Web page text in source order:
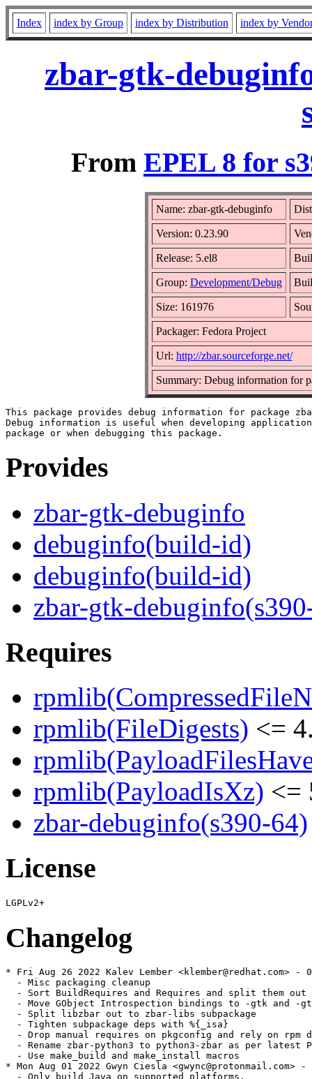
Index index by Group index by Distribution index by
zbar-gtk-
From EPEL 8 for
Name: zbar-gtk-debuginfo
Version: 0.23.90
Release: 5.el8
Group: Development/Debug
Size: 161976
Packager: Fedora Project
Url: http://zbar.sourceforge.net/
Summary: Debug information for
This package provides debug information for package
Debug information is useful when developing
Provides
zbar-gtk-debuginfo
debuginfo(build-id)
debuginfo(build-id)
zbar-gtk-
Requires
rpmlib(FileDigests) <=
rpmlib(PayloadIsXz) <=
zbar-debuginfo(s390-64)
License
Changelog
* Fri Aug 26 2022 Kalev Lember <klember@redhat.com> - 0.23.90-5
  - Misc packaging cleanup
  - Sort BuildRequires and Requires and split them out one per line
  - Move GObject Introspection bindings to -gtk and -gtk-devel subpackages
  - Split libzbar out to zbar-libs subpackage
  - Tighten subpackage deps with %{_isa}
  - Drop manual requires on pkgconfig and rely on rpm dep extractor
  - Rename zbar-python3 to python3-zbar as per latest Python guidelines
  - Use make_build and make_install macros
* Mon Aug 01 2022 Gwyn Ciesla <gwync@protonmail.com> - 0.23.90-4
  - Only build Java on supported platforms.
* Sat Jul 23 2022 Fedora Release Engineering <releng@fedoraproject.org> - 0.23.90-3
  - Rebuilt for https://fedoraproject.org/wiki/Fedora_37_Mass_Rebuild
* Mon Jun 13 2022 Python Maint <python-maint@redhat.com> - 0.23.90-2
  - Rebuilt for Python 3.11
* Tue May 31 2022 Gwyn Ciesla <gwync@protonmail.com> - 0.23.90-1
  - 0.23.90
* Sat Feb 05 2022 Jiri Vanek <jvanek@redhat.com> - 0.23-14
  - Rebuilt for java-17-openjdk as system jdk
* Sat Jan 22 2022 Fedora Release Engineering <releng@fedoraproject.org> - 0.23-13
  - Rebuilt for https://fedoraproject.org/wiki/Fedora_36_Mass_Rebuild
* Wed Jan 12 2022 Gwyn Ciesla <gwync@protonmail.com> - 0.23-12
  - Fix 3.11 FTBFS.
* Fri Jul 23 2021 Fedora Release Engineering <releng@fedoraproject.org> - 0.23-11
  - Rebuilt for https://fedoraproject.org/wiki/Fedora_35_Mass_Rebuild
* Fri Jun 04 2021 Python Maint <python-maint@redhat.com> - 0.23-10
  - Rebuilt for Python 3.10
* Thu Mar 25 2021 Gwyn Ciesla <gwync@protonmail.com> - 0.23-9
  Fix FTBFS for autoconf 2.71.
* Thu Jan 28 2021 Fedora Release Engineering <releng@fedoraproject.org> - 0.23-8
  - Rebuilt for https://fedoraproject.org/wiki/Fedora_34_Mass_Rebuild
* Wed Jul 29 2020 Fedora Release Engineering <releng@fedoraproject.org> - 0.23-7
  - Rebuilt for https://fedoraproject.org/wiki/Fedora_33_Mass_Rebuild
* Mon Jul 20 2020 Gwyn Ciesla <gwync@protonmail.com> - 0.23-6
  - Update description.
  - Patch for Python 3.9.
  - Move back to GraphicsMagick.
* Tue May 26 2020 Miro Hrončok <mhroncok@redhat.com> - 0.23-5
  - Rebuilt for Python 3.9
* Fri Jan 31 2020 Fedora Release Engineering <releng@fedoraproject.org> - 0.23-4
  - Rebuilt for https://fedoraproject.org/wiki/Fedora_32_Mass_Rebuild
* Mon Aug 19 2019 Miro Hrončok <mhroncok@redhat.com> - 0.23-3
  - Rebuilt for Python 3.8
* Sat Jul 27 2019 Fedora Release Engineering <releng@fedoraproject.org> - 0.23-2
  - Rebuilt for https://fedoraproject.org/wiki/Fedora_31_Mass_Rebuild
* Thu May 23 2019 Mauro Carvalho Chehab <mchehab+samsung@kernel.org> - 0.23-1
  - Bump to release 0.23.
* Tue May 14 2019 Mauro Carvalho Chehab <mchehab+samsung@kernel.org> - 0.22.92-1
  - Third release candidate for 0.23.
* Fri May 10 2019 Mauro Carvalho Chehab <mchehab+samsung@kernel.org> - 0.22.90-1
  - Release candidate for 0.23. Support for Gtk3 and GObject Introspection (GIR)
* Mon Apr 29 2019 Mauro Carvalho Chehab <mchehab+samsung@kernel.org> - 0.22.2-1
  - Update to 0.22.2: added support for Java 11
* Wed Feb 20 2019 Mauro Carvalho Chehab <mchehab+samsung@kernel.org> - 0.22-1
  - Bump to version 0.22: zbarcam-qt is now a full-featured application
* Tue Feb 12 2019 Mauro Carvalho Chehab <mchehab+samsung@kernel.org> - 0.21-1
  - Bump to version 0.21: d-bus and SQ code support, improved zbarcam-qt
* Sun Feb 03 2019 Fedora Release Engineering <releng@fedoraproject.org> - 0.20.1-5
  - Rebuilt for https://fedoraproject.org/wiki/Fedora_30_Mass_Rebuild
* Mon Jan 07 2019 Mauro Carvalho Chehab <mchehab+samsung@kernel.org> - 0.20.1-4
  - Disable python2 bindings due to pygtk2 orphaned package
* Thu Aug 09 2018 Hans de Goede <hdegoede@redhat.com> - 0.20.1-3
  - Drop zbar_fedora29_hack_for_codegen_to_work.patch now that pygobject2 is
    fixed (rhbz# 1606784)
  - Use %ldconfig_scriptlets so that we don't unnecessarily run ldconfig on F28+
* Wed Aug 08 2018 Mauro Carvalho Chehab <mchehab+samsung@kernel.org> - 0.20.1-2
  - Re-enable python2 bindings
* Wed Aug 08 2018 Mauro Carvalho Chehab <mchehab+samsung@kernel.org> - 0.20.1-1
  - Bump version to 0.20.1
* Tue Aug 07 2018 Mauro Carvalho Chehab <mchehab+samsung@kernel.org> - 0.20-8
  - Fix python 2 dependencies
* Sat Jul 14 2018 Fedora Release Engineering <releng@fedoraproject.org> - 0.20-7
  - Rebuilt for https://fedoraproject.org/wiki/Fedora_29_Mass_Rebuild
* Wed Feb 14 2018 Iryna Shcherbina <ishcherb@redhat.com> - 0.20-6
  - Update Python 2 dependency declarations to new packaging standards
    (See https://fedoraproject.org/wiki/FinalizingFedoraSwitchtoPython3)
* Fri Feb 09 2018 Fedora Release Engineering <releng@fedoraproject.org> - 0.20-5
  - Rebuilt for https://fedoraproject.org/wiki/Fedora_28_Mass_Rebuild
* Thu Aug 03 2017 Fedora Release Engineering <releng@fedoraproject.org> - 0.20-4
  - Rebuilt for https://fedoraproject.org/wiki/Fedora_27_Binutils_Mass_Rebuild
* Thu Jul 27 2017 Fedora Release Engineering <releng@fedoraproject.org> - 0.20-3
  - Rebuilt for https://fedoraproject.org/wiki/Fedora_27_Mass_Rebuild
* Tue Apr 11 2017 Mauro Carvalho Chehab <mchehab@s-opensource.com> - 0.20-1
  - Update it to version 0.20 with brings V4L2 controls to zbarcam-qt
* Sun Mar 26 2017 Mauro Carvalho Chehab <mchehab@s-opensource.com> - 0.10-29
  - Make zbar-qt to use Qt5 and generate gtk and qt applications
* Sat Feb 11 2017 Fedora Release Engineering <releng@fedoraproject.org> - 0.10-28
  - Rebuilt for https://fedoraproject.org/wiki/Fedora_26_Mass_Rebuild
* Tue Jul 19 2016 Fedora Release Engineering <rel-eng@lists.fedoraproject.org> - 0.10-27
  - https://fedoraproject.org/wiki/Changes/Automatic_Provides_for_Python_RPM_Packages
* Fri Feb 05 2016 Fedora Release Engineering <releng@fedoraproject.org> - 0.10-26
  - Rebuilt for https://fedoraproject.org/wiki/Fedora_24_Mass_Rebuild
* Fri Aug 14 2015 Douglas Schilling Landgraf <dougsland@redhat.com> - 0.10-25
  - Add patch to include m4_pattern_allow([AM_PROG_AR])
* Fri Jun 19 2015 Fedora Release Engineering <rel-eng@lists.fedoraproject.org> - 0.10-24
  - Rebuilt for https://fedoraproject.org/wiki/Fedora_23_Mass_Rebuild
* Sat Jun 06 2015 Douglas Schilling Landgraf <dougsland@redhat.com> - 0.10-23
  - Add patch to use REQBUFS properly
* Sat May 02 2015 Kalev Lember <kalevlember@gmail.com> - 0.10-22
  - Rebuilt for GCC 5 C++11 ABI change
* Mon Aug 18 2014 Fedora Release Engineering <rel-eng@lists.fedoraproject.org> - 0.10-21
  - Rebuilt for https://fedoraproject.org/wiki/Fedora_21_22_Mass_Rebuild
* Sat Jun 07 2014 Fedora Release Engineering <rel-eng@lists.fedoraproject.org> - 0.10-20
  - Rebuilt for https://fedoraproject.org/wiki/Fedora_21_Mass_Rebuild
* Tue Aug 06 2013 Mauro Carvalho Chehab <m.chehab@samsung.com> - 0.10-19
  - Fix Fedora 20 build problems
* Sun Aug 04 2013 Fedora Release Engineering <rel-eng@lists.fedoraproject.org> - 0.10-18
  - Rebuilt for https://fedoraproject.org/wiki/Fedora_20_Mass_Rebuild
* Tue Mar 26 2013 Brian Pepple <bpepple@fedoraproject.org> - 0.10-17
  - Rebuild.
* Fri Feb 22 2013 Mauro Carvalho Chehab <mchehab@redhat.com> - 0.10-16
  - Change zbar to use GraphicsMagick instead of ImageMagick
* Fri Feb 22 2013 Mauro Carvalho Chehab <mchehab@redhat.com> - 0.10-15
  - zbar 0.10 source generated via hg archive -r 0.10 ../zbar-0.10.tar.bz2
    That allows to better handle the difference from 0.10 to -hg
  - Update to the latest hg patch
* Fri Feb 15 2013 Fedora Release Engineering <rel-eng@lists.fedoraproject.org> - 0.10-14
  - Rebuilt for https://fedoraproject.org/wiki/Fedora_19_Mass_Rebuild
* Fri Dec 21 2012 Adam Tkac <atkac redhat com> - 0.10-13
  - rebuild against new libjpeg
* Sun Jul 22 2012 Fedora Release Engineering <rel-eng@lists.fedoraproject.org> - 0.10-12
  - Rebuilt for https://fedoraproject.org/wiki/Fedora_18_Mass_Rebuild
* Thu Mar 01 2012 Brian Pepple <bpepple@fedoraproject.org> - 0.10-11
  - Rebuild
* Sat Jan 14 2012 Fedora Release Engineering <rel-eng@lists.fedoraproject.org> - 0.10-10
  - Rebuilt for https://fedoraproject.org/wiki/Fedora_17_Mass_Rebuild
* Tue Dec 06 2011 Adam Jackson <ajax@redhat.com> - 0.10-9
  - Rebuild for new libpng
* Wed Feb 09 2011 Fedora Release Engineering <rel-eng@lists.fedoraproject.org> - 0.10-8
  - Rebuilt for https://fedoraproject.org/wiki/Fedora_15_Mass_Rebuild
* Sat Dec 25 2010 Mauro Carvalho Chehab <mchehab@redhat.com> - 0.10-7
  - Prefer to use non-emulated formats
* Sun Dec 05 2010 Mauro Carvalho Chehab <mchehab@redhat.com>
  - Update it to the newest version available at zbar git directory
  - Use libv4l to communicate with video devices
* Wed Sep 29 2010 jkeating - 0.10-5
  - Rebuilt for gcc bug 634757
* Wed Sep 15 2010 Hans